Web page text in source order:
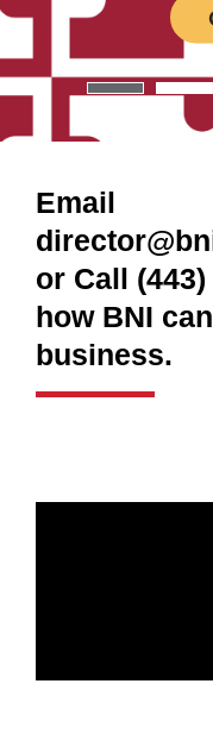
Email
or Call
how BNI
business.